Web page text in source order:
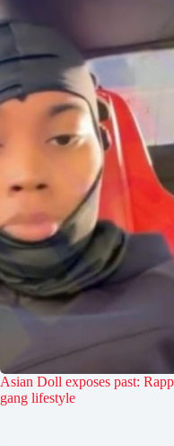
Asian Doll exposes past:
gang lifestyle